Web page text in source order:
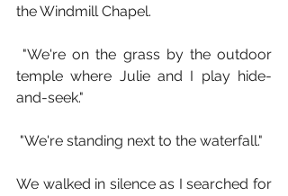
the Windmill Chapel.
temple where Julie and I play hide-
and-seek."
"We're standing next to the waterfall."
We walked in silence as I searched for